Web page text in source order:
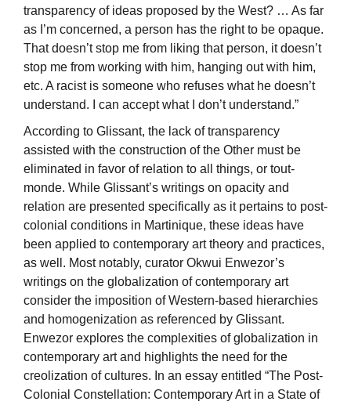
transparency of ideas proposed by the West? … As far
as I’m concerned, a person has the right to be opaque.
That doesn’t stop me from liking that person, it doesn’t
stop me from working with him, hanging out with him,
etc. A racist is someone who refuses what he doesn’t
understand. I can accept what I don’t understand.”
According to Glissant, the lack of transparency
assisted with the construction of the Other must be
eliminated in favor of relation to all things, or tout-
monde. While Glissant’s writings on opacity and
relation are presented specifically as it pertains to post-
colonial conditions in Martinique, these ideas have
been applied to contemporary art theory and practices,
as well. Most notably, curator Okwui Enwezor’s
writings on the globalization of contemporary art
consider the imposition of Western-based hierarchies
and homogenization as referenced by Glissant.
Enwezor explores the complexities of globalization in
contemporary art and highlights the need for the
creolization of cultures. In an essay entitled “The Post-
Colonial Constellation: Contemporary Art in a State of